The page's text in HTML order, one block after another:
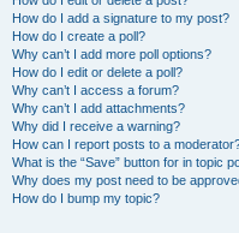
How do I add a signature to my post?
How do I create a poll?
Why can’t I add more poll options?
How do I edit or delete a poll?
Why can’t I access a forum?
Why can’t I add attachments?
Why did I receive a warning?
How can I report posts to a
What is the “Save” button for in topic
Why does my post need to be
How do I bump my topic?